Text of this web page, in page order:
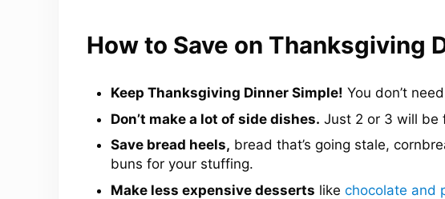
How to Save on Thanksgiving
Keep Thanksgiving Dinner Simple! You don’t
Don’t make a lot of side dishes. Just 2 or 3 will be
Save bread heels, bread that’s going stale,
buns for your stuffing.
Make less expensive desserts like chocolate and